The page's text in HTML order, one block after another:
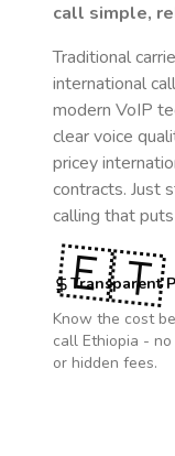
call simple,
Traditional
international
modern VoIP
clear voice
pricey
contracts. Just
calling that
Transparent
Know the cost
call Ethiopia - no
or hidden fees.
🇪🇹